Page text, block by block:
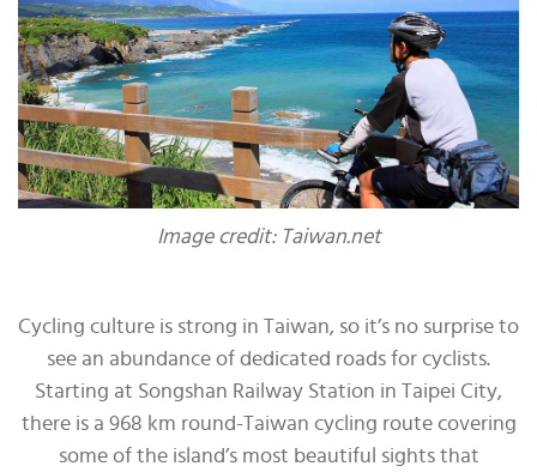
Image credit: Taiwan.net
Cycling culture is strong in Taiwan, so it’s no surprise to
see an abundance of dedicated roads for cyclists.
Starting at Songshan Railway Station in Taipei City,
there is a 968 km round-Taiwan cycling route covering
some of the island’s most beautiful sights that